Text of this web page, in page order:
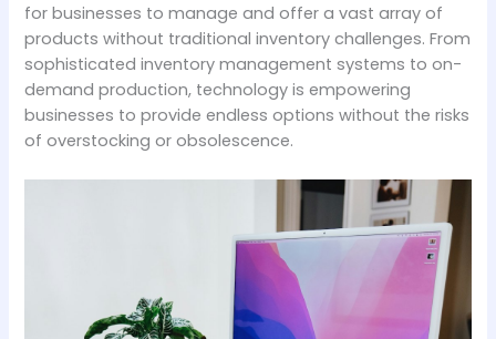
for businesses to manage and offer a vast array of
products without traditional inventory challenges. From
sophisticated inventory management systems to on-
demand production, technology is empowering
businesses to provide endless options without the risks
of overstocking or obsolescence.